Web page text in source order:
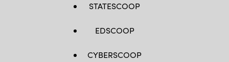
STATESCOOP
EDSCOOP
CYBERSCOOP